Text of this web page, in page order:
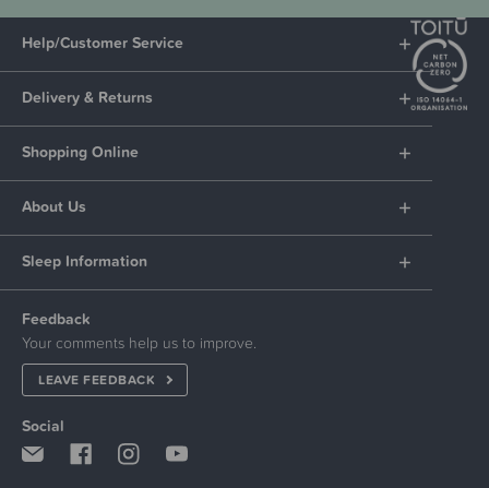
Help/Customer Service
Delivery & Returns
Shopping Online
About Us
Sleep Information
Feedback
Your comments help us to improve.
LEAVE FEEDBACK
Social